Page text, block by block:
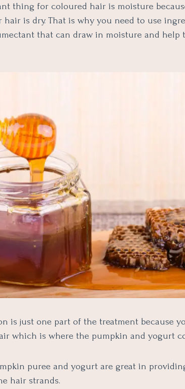
thing for coloured hair is moisture
hair is dry. That is why you need to use
that can draw in moisture and help
is just one part of the treatment because
which is where the pumpkin and yogurt
puree and yogurt are great in
hair strands.